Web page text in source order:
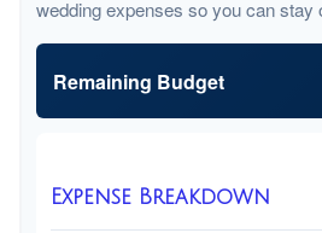
wedding expenses so you can stay
Remaining Budget
Expense Breakdown